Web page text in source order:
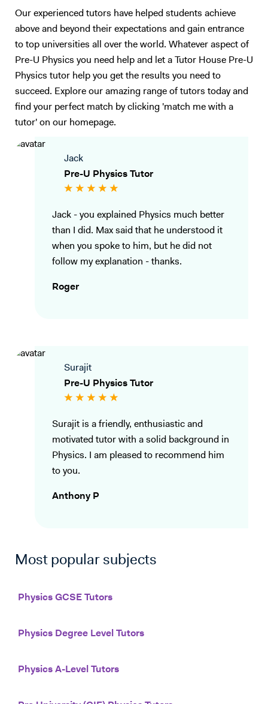
Our experienced tutors have helped students achieve
above and beyond their expectations and gain entrance
to top universities all over the world. Whatever aspect of
Pre-U Physics you need help and let a Tutor House Pre-U
Physics tutor help you get the results you need to
succeed. Explore our amazing range of tutors today and
find your perfect match by clicking 'match me with a
tutor' on our homepage.
Jack
Pre-U Physics Tutor
Jack - you explained Physics much better
than I did. Max said that he understood it
when you spoke to him, but he did not
follow my explanation - thanks.
Roger
Surajit
Pre-U Physics Tutor
Surajit is a friendly, enthusiastic and
motivated tutor with a solid background in
Physics. I am pleased to recommend him
to you.
Anthony P
Most popular subjects
Physics GCSE Tutors
Physics Degree Level Tutors
Physics A-Level Tutors